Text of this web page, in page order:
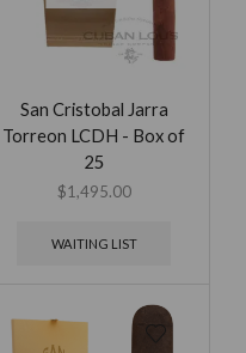
San Cristobal Jarra
Torreon LCDH - Box of
25
$1,495.00
WAITING LIST